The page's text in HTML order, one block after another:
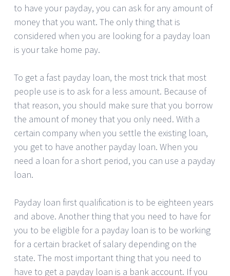
to have your payday, you can ask for any amount of
money that you want. The only thing that is
considered when you are looking for a payday loan
is your take home pay.
To get a fast payday loan, the most trick that most
people use is to ask for a less amount. Because of
that reason, you should make sure that you borrow
the amount of money that you only need. With a
certain company when you settle the existing loan,
you get to have another payday loan. When you
need a loan for a short period, you can use a payday
loan.
Payday loan first qualification is to be eighteen years
and above. Another thing that you need to have for
you to be eligible for a payday loan is to be working
for a certain bracket of salary depending on the
state. The most important thing that you need to
have to get a payday loan is a bank account. If you